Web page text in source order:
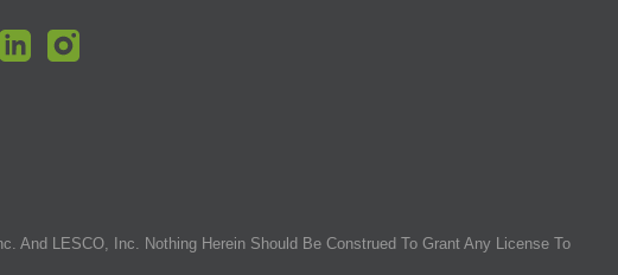
And LESCO, Inc. Nothing Herein Should Be Construed To Grant Any License To